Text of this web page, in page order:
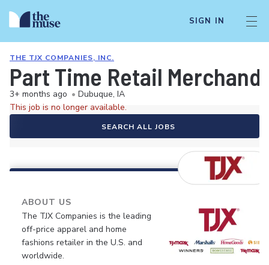
SIGN IN
THE TJX COMPANIES, INC.
Part Time Retail
3+ months ago • Dubuque, IA
This job is no longer available.
SEARCH ALL JOBS
ABOUT US
The TJX Companies is the leading
off-price apparel and home
fashions retailer in the U.S. and
worldwide.